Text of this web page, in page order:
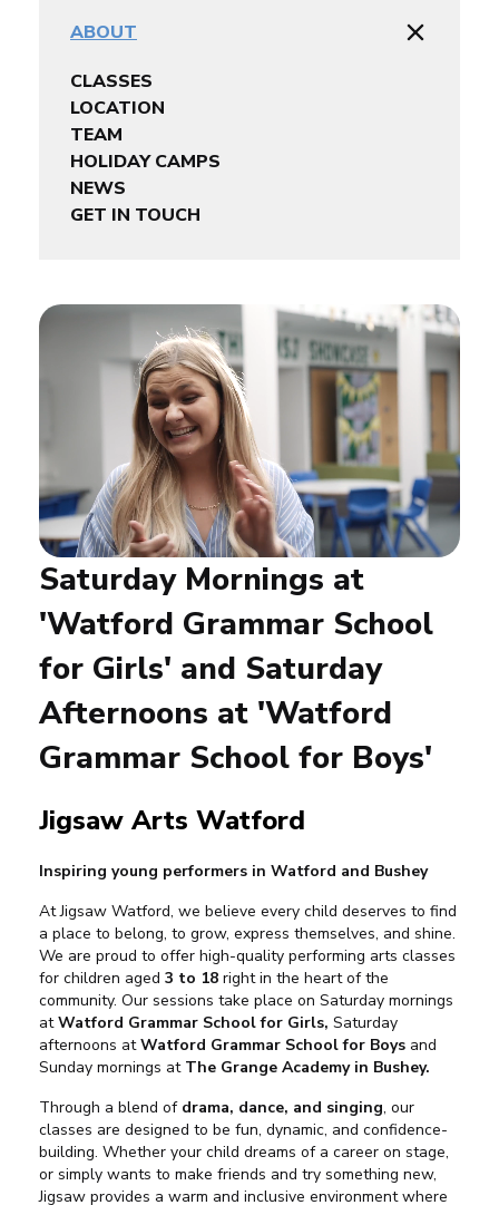
ABOUT
CLASSES
LOCATION
TEAM
HOLIDAY CAMPS
NEWS
GET IN TOUCH
Saturday Mornings at
'Watford Grammar School
for Girls' and Saturday
Afternoons at 'Watford
Grammar School for Boys'
Jigsaw Arts Watford
Inspiring young performers in Watford and Bushey
At Jigsaw Watford, we believe every child deserves to find
a place to belong, to grow, express themselves, and shine.
We are proud to offer high-quality performing arts classes
for children aged 3 to 18 right in the heart of the
community. Our sessions take place on Saturday mornings
atWatford Grammar School for Girls, Saturday
afternoons atWatford Grammar School for Boys and
Sunday mornings atThe Grange Academy in Bushey.
Through a blend of drama, dance, and singing, our
classes are designed to be fun, dynamic, and confidence-
building. Whether your child dreams of a career on stage,
or simply wants to make friends and try something new,
Jigsaw provides a warm and inclusive environment where